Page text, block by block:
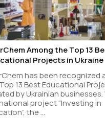
Among the Top 13
Projects in Ukraine
has been recognized
13 Best Educational
by Ukrainian businesses.
project “Investing in
the ...